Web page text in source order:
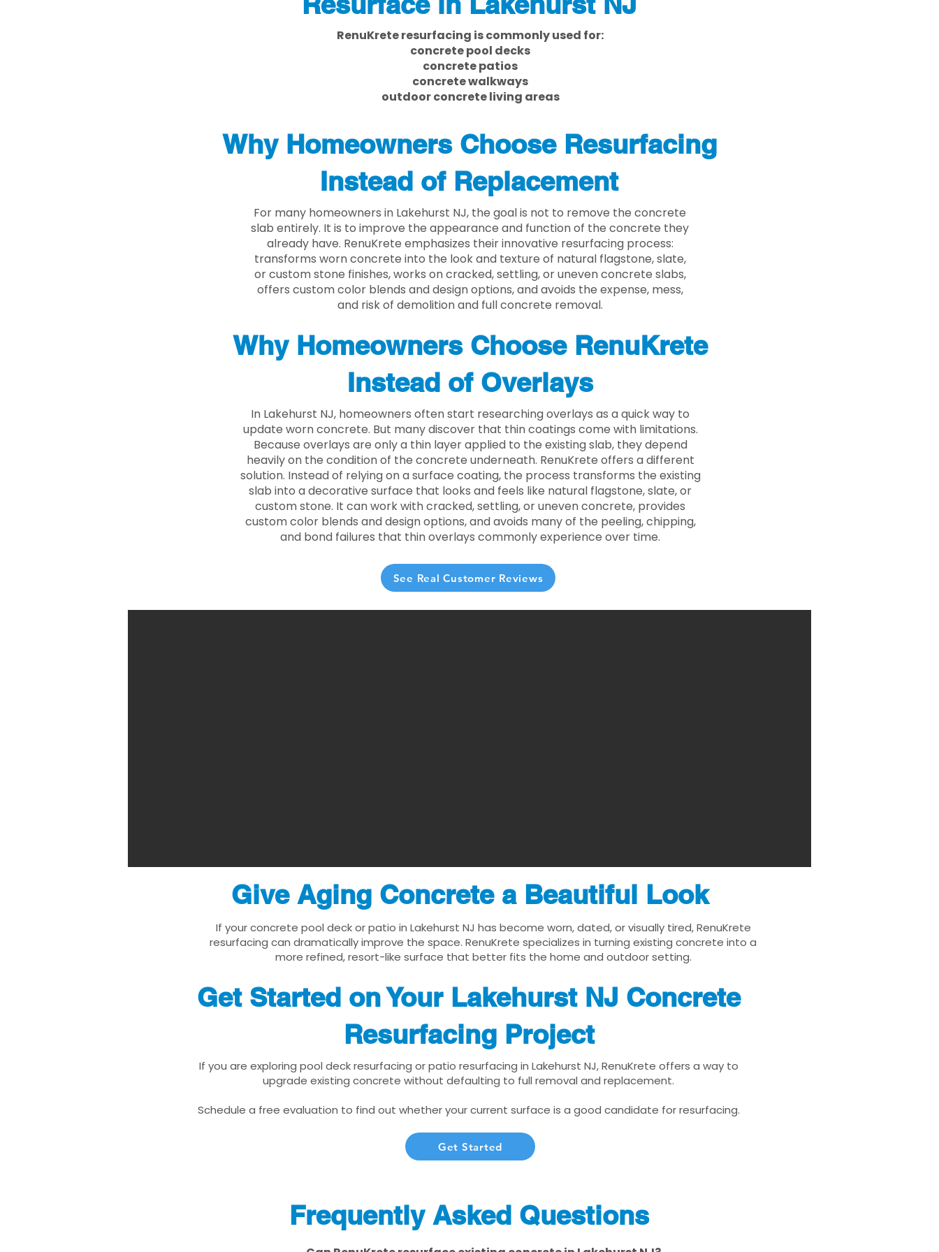
RenuKrete resurfacing is commonly used for:
concrete pool decks
concrete patios
concrete walkways
outdoor concrete living areas
Why Homeowners Choose Resurfacing
Instead of Replacement
For many homeowners in Lakehurst NJ, the goal is not to remove the concrete
slab entirely. It is to improve the appearance and function of the concrete they
already have. RenuKrete emphasizes their innovative resurfacing process:
transforms worn concrete into the look and texture of natural flagstone, slate,
or custom stone finishes, works on cracked, settling, or uneven concrete slabs,
offers custom color blends and design options, and avoids the expense, mess,
and risk of demolition and full concrete removal.
Why Homeowners Choose RenuKrete
Instead of Overlays
In Lakehurst NJ, homeowners often start researching overlays as a quick way to
update worn concrete. But many discover that thin coatings come with limitations.
Because overlays are only a thin layer applied to the existing slab, they depend
heavily on the condition of the concrete underneath. RenuKrete offers a different
solution. Instead of relying on a surface coating, the process transforms the existing
slab into a decorative surface that looks and feels like natural flagstone, slate, or
custom stone. It can work with cracked, settling, or uneven concrete, provides
custom color blends and design options, and avoids many of the peeling, chipping,
and bond failures that thin overlays commonly experience over time.
See Real Customer Reviews
Give Aging Concrete a Beautiful Look
If your concrete pool deck or patio in Lakehurst NJ has become worn, dated, or visually tired, RenuKrete
resurfacing can dramatically improve the space. RenuKrete specializes in turning existing concrete into a
more refined, resort-like surface that better fits the home and outdoor setting.
Get Started on Your Lakehurst NJ Concrete
Resurfacing Project
If you are exploring pool deck resurfacing or patio resurfacing in Lakehurst NJ, RenuKrete offers a way to
upgrade existing concrete without defaulting to full removal and replacement.
Schedule a free evaluation to find out whether your current surface is a good candidate for resurfacing.
Get Started
Frequently Asked Questions